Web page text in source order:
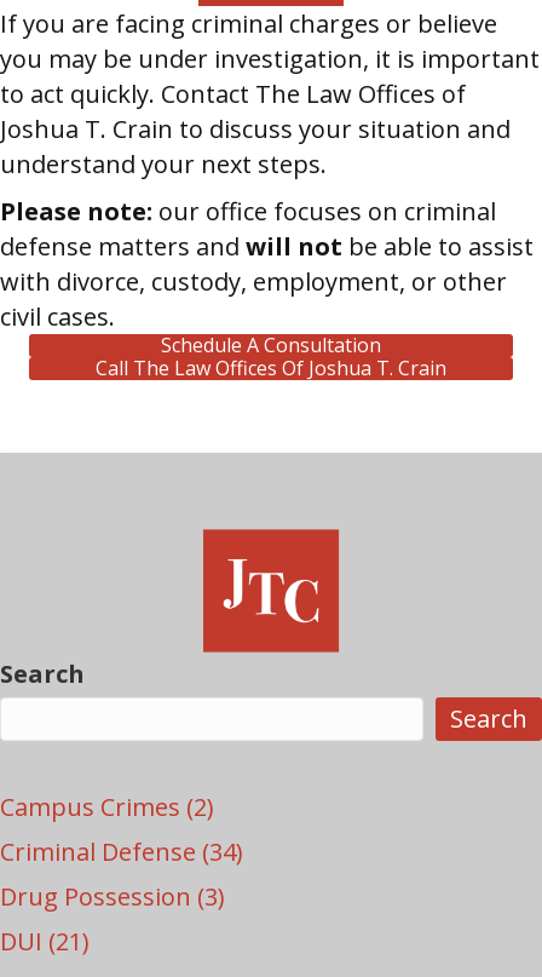
If you are facing criminal charges or believe
you may be under investigation, it is important
to act quickly. Contact The Law Offices of
Joshua T. Crain to discuss your situation and
understand your next steps.
Please note: our office focuses on criminal
defense matters and will not be able to assist
with divorce, custody, employment, or other
civil cases.
Schedule A Consultation
Call The Law Offices Of Joshua T. Crain
Search
Search
Campus Crimes (2)
Criminal Defense (34)
Drug Possession (3)
DUI (21)